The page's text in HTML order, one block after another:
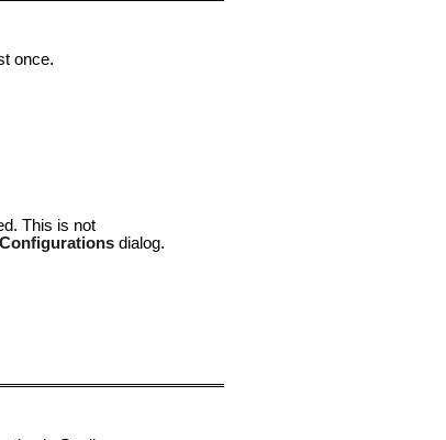
once.
This is not
Configurations dialog.